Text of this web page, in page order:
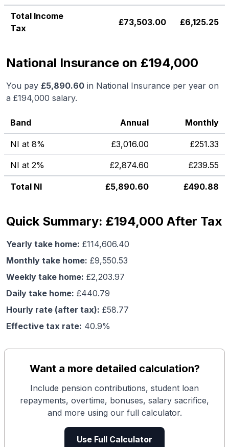
Total Income
Tax
£73,503.00 £6,125.25
National Insurance on £194,000
You pay £5,890.60 in National Insurance per year on
a £194,000 salary.
Band Annual Monthly
NI at 8% £3,016.00 £251.33
NI at 2% £2,874.60 £239.55
Total NI £5,890.60 £490.88
Quick Summary: £194,000 After Tax
Yearly take home: £114,606.40
Monthly take home: £9,550.53
Weekly take home: £2,203.97
Daily take home: £440.79
Hourly rate (after tax): £58.77
Effective tax rate: 40.9%
Want a more detailed calculation?
Include pension contributions, student loan
repayments, overtime, bonuses, salary sacrifice,
and more using our full calculator.
Use Full Calculator